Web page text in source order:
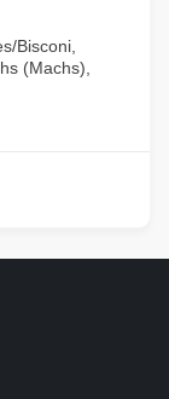
Bisconi,
(Machs),